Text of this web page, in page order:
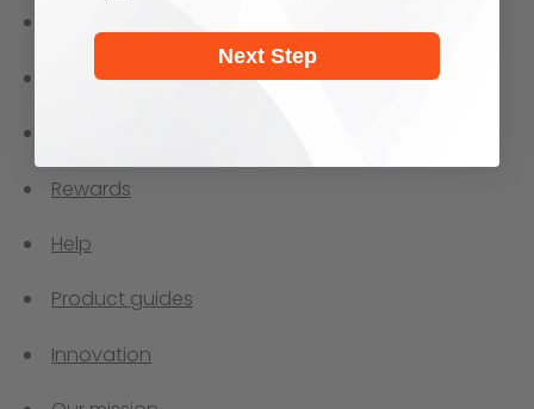
Returns
Rewards
Help
Product guides
Innovation
Next Step